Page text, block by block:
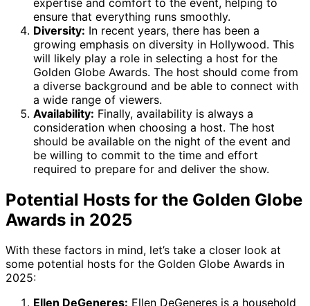
ensure that everything runs smoothly.
Diversity: In recent years, there has been a
growing emphasis on diversity in Hollywood. This
will likely play a role in selecting a host for the
Golden Globe Awards. The host should come from
a diverse background and be able to connect with
a wide range of viewers.
Availability: Finally, availability is always a
consideration when choosing a host. The host
should be available on the night of the event and
be willing to commit to the time and effort
required to prepare for and deliver the show.
Potential Hosts for the Golden Globe
Awards in 2025
With these factors in mind, let’s take a closer look at
some potential hosts for the Golden Globe Awards in
2025:
Ellen DeGeneres: Ellen DeGeneres is a household